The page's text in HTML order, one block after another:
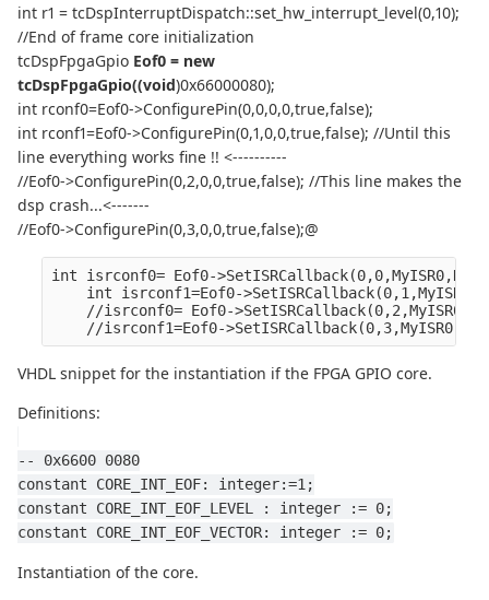
int r1 = tcDspInterruptDispatch::set_hw_interrupt_level(0,10);
//End of frame core initialization
tcDspFpgaGpio Eof0 = new
tcDspFpgaGpio((void)0x66000080);
int rconf0=Eof0->ConfigurePin(0,0,0,0,true,false);
int rconf1=Eof0->ConfigurePin(0,1,0,0,true,false); //Until this
line everything works fine !! <----------
//Eof0->ConfigurePin(0,2,0,0,true,false); //This line makes the
dsp crash...<-------
//Eof0->ConfigurePin(0,3,0,0,true,false);@
int isrconf0= Eof0-
int isrconf1=Eof0-
//isrconf0= Eof0-
//isrconf1=Eof0-
VHDL snippet for the instantiation if the FPGA GPIO core.
Definitions:
-- 0x6600 0080
constant CORE_INT_EOF: integer:=1;
constant CORE_INT_EOF_LEVEL : integer := 0;
constant CORE_INT_EOF_VECTOR: integer := 0;
Instantiation of the core.